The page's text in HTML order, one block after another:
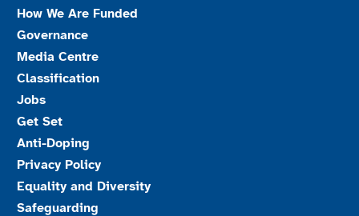
How We Are Funded
Governance
Media Centre
Classification
Jobs
Get Set
Anti-Doping
Privacy Policy
Equality and Diversity
Safeguarding